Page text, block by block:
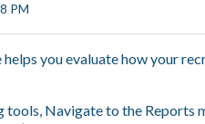
PM
helps you evaluate how your
tools, Navigate to the Reports